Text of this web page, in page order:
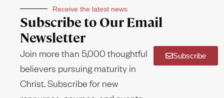
Receive the latest news
Subscribe to Our Email
Newsletter
Join more than 5,000 thoughtful
believers pursuing maturity in
Christ. Subscribe for new
Subscribe